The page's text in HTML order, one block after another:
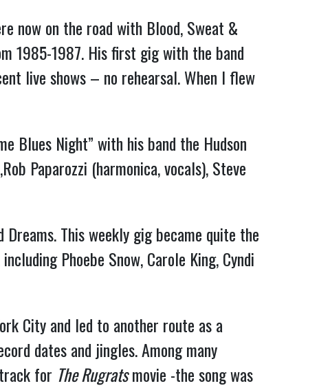
now on the road with Blood, Sweat &
1985-1987. His first gig with the band
live shows – no rehearsal. When I flew
Blues Night” with his band the Hudson
Paparozzi (harmonica, vocals), Steve
This weekly gig became quite the
Phoebe Snow, Carole King, Cyndi
City and led to another route as a
dates and jingles. Among many
for The Rugratsmovie -the song was